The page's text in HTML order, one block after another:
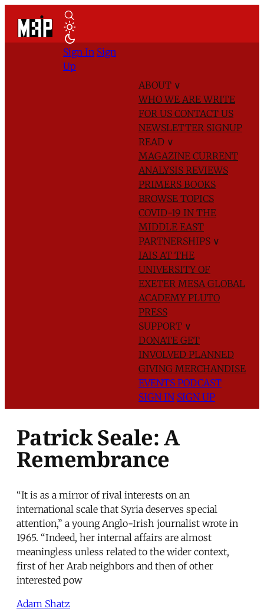
ABOUT ∨
WHO WE AREWRITE
FOR US CONTACT US
NEWSLETTER SIGNUP
READ ∨
MAGAZINE CURRENT
ANALYSIS REVIEWS
PRIMERS BOOKS
BROWSE TOPICS
COVID-19 IN THE
MIDDLE EAST
PARTNERSHIPS ∨
IAIS AT THE
UNIVERSITY OF
EXETER MESA GLOBAL
ACADEMYPLUTO
PRESS
SUPPORT ∨
DONATE GET
INVOLVED PLANNED
GIVING MERCHANDISE
EVENTS PODCAST
SIGN IN SIGN UP
Sign In Sign
Up
Patrick Seale: A
Remembrance
“It is as a mirror of rival interests on an
international scale that Syria deserves special
attention,” a young Anglo-Irish journalist wrote in
1965. “Indeed, her internal affairs are almost
meaningless unless related to the wider context,
first of her Arab neighbors and then of other
interested pow
Adam Shatz